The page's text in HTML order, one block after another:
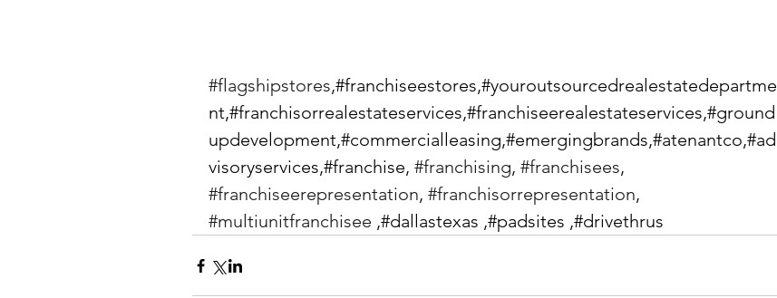
#flagshipstores,#franchiseestores,#youroutsourcedrealestatedepartme
nt,#franchisorrealestateservices,#franchiseerealestateservices,#ground
updevelopment,#commercialleasing,#emergingbrands,#atenantco,#ad
visoryservices,#franchise, #franchising, #franchisees,
#franchiseerepresentation, #franchisorrepresentation,
#multiunitfranchisee ,#dallastexas ,#padsites ,#drivethrus